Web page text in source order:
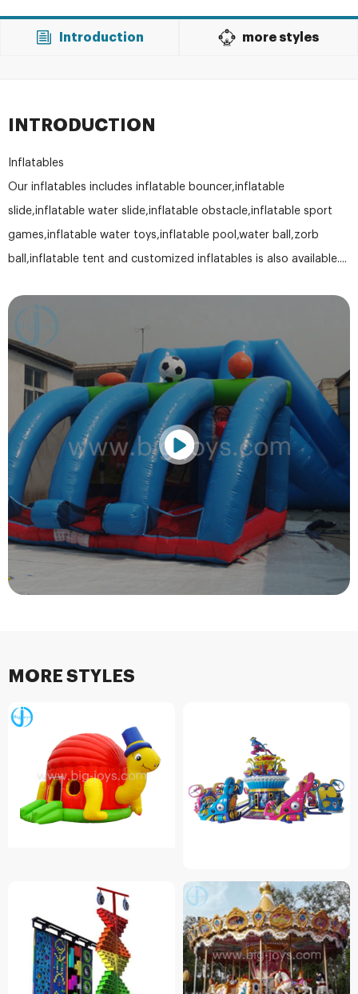
Introduction more styles
INTRODUCTION
Inflatables
Our inflatables includes inflatable bouncer,inflatable
slide,inflatable water slide,inflatable obstacle,inflatable sport
games,inflatable water toys,inflatable pool,water ball,zorb
ball,inflatable tent and customized inflatables is also available....
MORE STYLES